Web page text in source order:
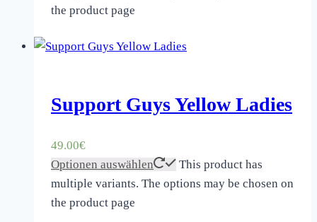
the product page
Support Guys Yellow Ladies
49.00€
Optionen auswählen
This product has
multiple variants. The options may be chosen on
the product page